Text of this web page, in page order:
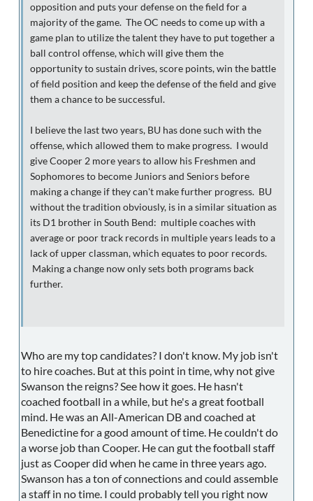
opposition and puts your defense on the field for a
majority of the game. The OC needs to come up with a
game plan to utilize the talent they have to put together a
ball control offense, which will give them the
opportunity to sustain drives, score points, win the battle
of field position and keep the defense of the field and give
them a chance to be successful.
I believe the last two years, BU has done such with the
offense, which allowed them to make progress. I would
give Cooper 2 more years to allow his Freshmen and
Sophomores to become Juniors and Seniors before
making a change if they can't make further progress. BU
without the tradition obviously, is in a similar situation as
its D1 brother in South Bend: multiple coaches with
average or poor track records in multiple years leads to a
lack of upper classman, which equates to poor records.
Making a change now only sets both programs back
further.
Who are my top candidates? I don't know. My job isn't
to hire coaches. But at this point in time, why not give
Swanson the reigns? See how it goes. He hasn't
coached football in a while, but he's a great football
mind. He was an All-American DB and coached at
Benedictine for a good amount of time. He couldn't do
a worse job than Cooper. He can gut the football staff
just as Cooper did when he came in three years ago.
Swanson has a ton of connections and could assemble
a staff in no time. I could probably tell you right now